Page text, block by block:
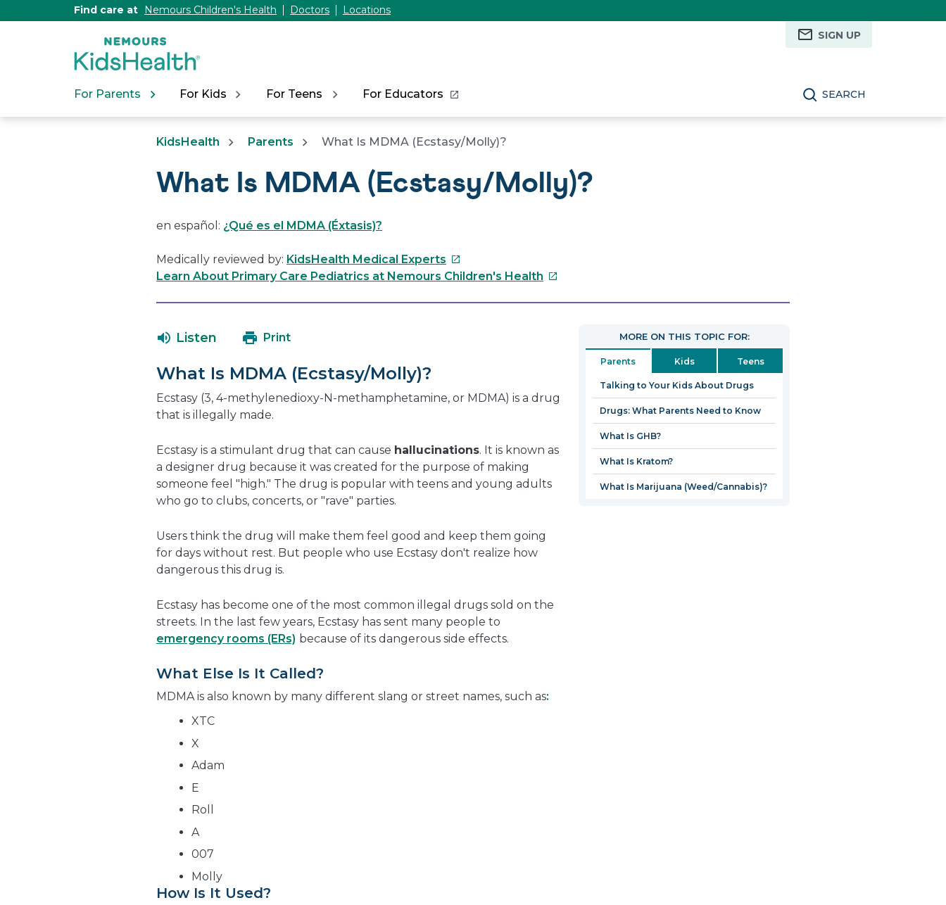
Find care at Nemours Children's Health Doctors
Locations
SIGN UP
For Parents For Kids For Teens For Educators SEARCH
KidsHealth Parents What Is MDMA (Ecstasy/Molly)?
What Is MDMA (Ecstasy/Molly)?
en español: ¿Qué es el MDMA (Éxtasis)?
Medically reviewed by: KidsHealth Medical Experts This
link
Learn About Primary Care Pediatrics at Nemours Children's Health This
window
Listen Print
What Is MDMA (Ecstasy/Molly)?
Ecstasy (3, 4-methylenedioxy-N-methamphetamine, or MDMA) is a drug
that is illegally made.
Ecstasy is a stimulant drug that can cause hallucinations. It is known as
a designer drug because it was created for the purpose of making
someone feel "high." The drug is popular with teens and young adults
who go to clubs, concerts, or "rave" parties.
Users think the drug will make them feel good and keep them going
for days without rest. But people who use Ecstasy don't realize how
dangerous this drug is.
Ecstasy has become one of the most common illegal drugs sold on the
streets. In the last few years, Ecstasy has sent many people to
emergency rooms (ERs) because of its dangerous side effects.
What Else Is It Called?
MDMA is also known by many different slang or street names, such as:
XTC
X
Adam
E
Roll
A
007
Molly
How Is It Used?
MORE ON THIS TOPIC FOR:
Parents Kids Teens
Talking to Your Kids About Drugs
Drugs: What Parents Need to Know
What Is GHB?
What Is Kratom?
What Is Marijuana (Weed/Cannabis)?